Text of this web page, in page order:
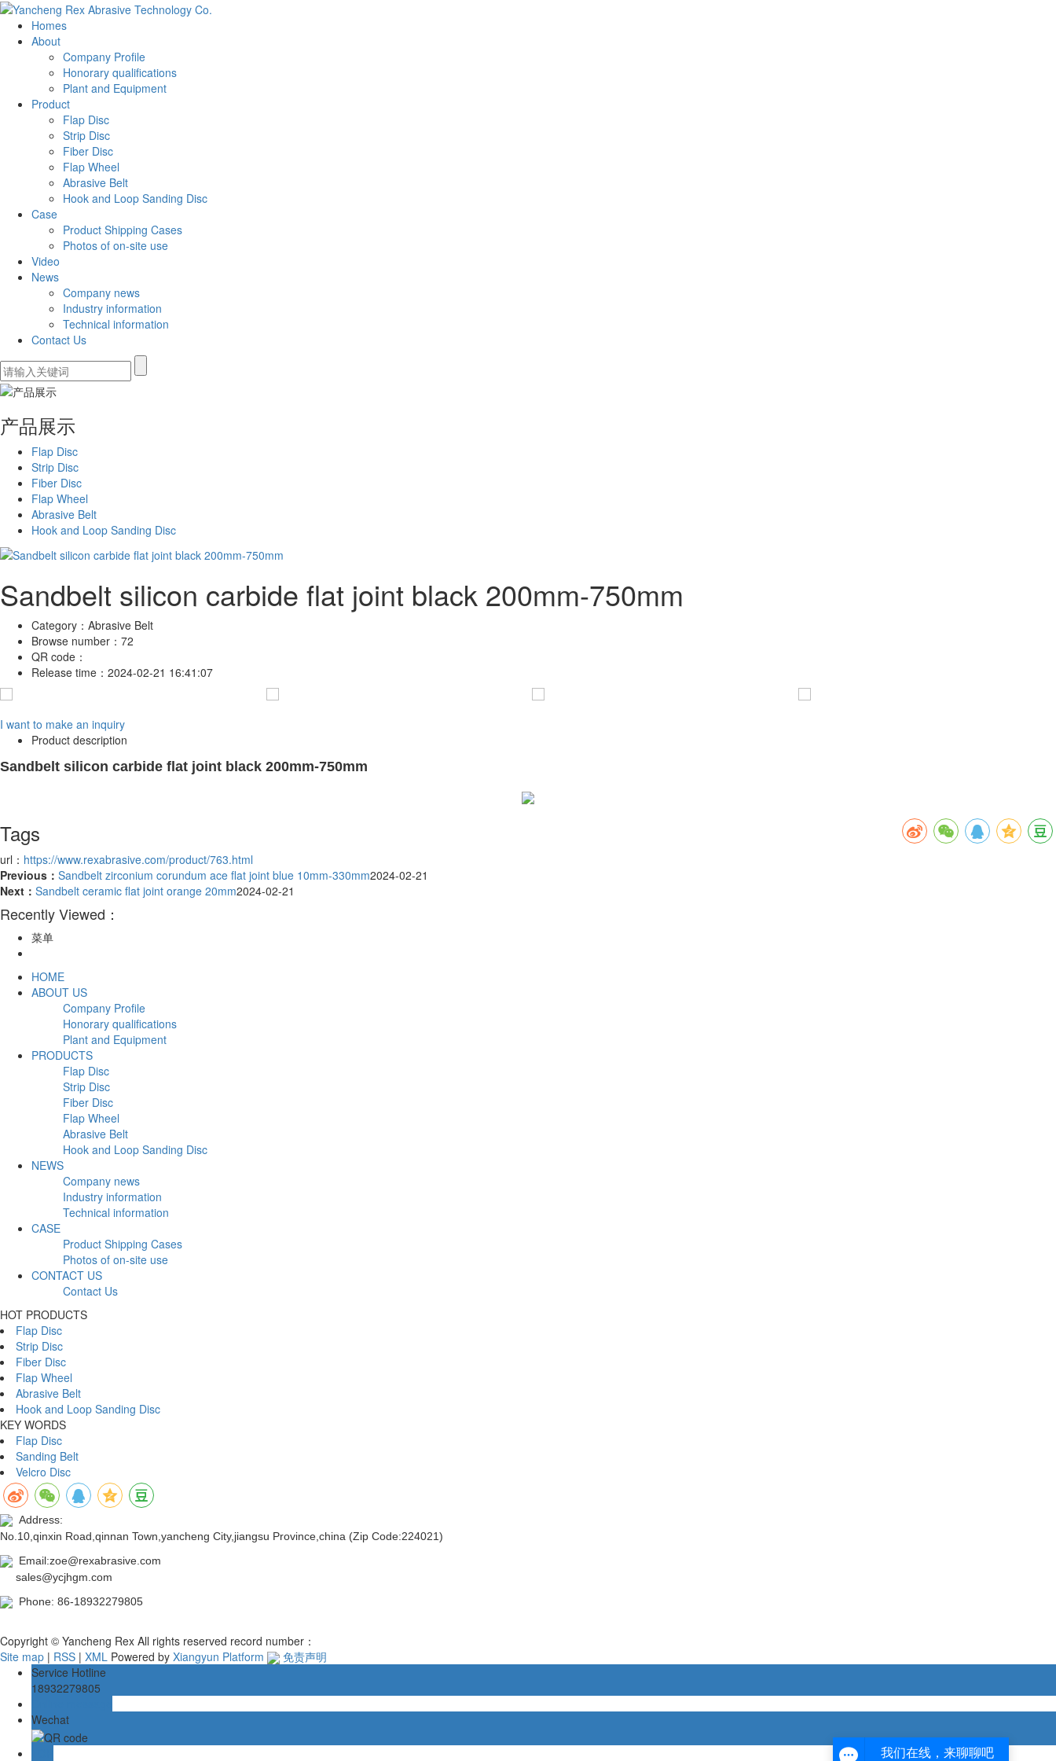
Homes
About
Company Profile
Honorary qualifications
Plant and Equipment
Product
Flap Disc
Strip Disc
Fiber Disc
Flap Wheel
Abrasive Belt
Hook and Loop Sanding Disc
Case
Product Shipping Cases
Photos of on-site use
Video
News
Company news
Industry information
Technical information
Contact Us
产品展示
Flap Disc
Strip Disc
Fiber Disc
Flap Wheel
Abrasive Belt
Hook and Loop Sanding Disc
Sandbelt silicon carbide flat joint black 200mm-750mm
Category： Abrasive Belt
Browse number： 72
QR code：
Release time： 2024-02-21 16:41:07
I want to make an inquiry
Product description
Sandbelt silicon carbide flat joint black 200mm-750mm
Tags
url： https://www.rexabrasive.com/product/763.html
Previous： Sandbelt zirconium corundum ace flat joint blue 10mm-330mm2024-02-21
Next： Sandbelt ceramic flat joint orange 20mm2024-02-21
Recently Viewed：
菜单
HOME
ABOUT US
Company Profile
Honorary qualifications
Plant and Equipment
PRODUCTS
Flap Disc
Strip Disc
Fiber Disc
Flap Wheel
Abrasive Belt
Hook and Loop Sanding Disc
NEWS
Company news
Industry information
Technical information
CASE
Product Shipping Cases
Photos of on-site use
CONTACT US
Contact Us
HOT PRODUCTS
Flap Disc
Strip Disc
Fiber Disc
Flap Wheel
Abrasive Belt
Hook and Loop Sanding Disc
KEY WORDS
Flap Disc
Sanding Belt
Velcro Disc
Address:
No.10,qinxin Road,qinnan Town,yancheng City,jiangsu Province,china (Zip Code:224021)
Email:zoe@rexabrasive.com
sales@ycjhgm.com
Phone: 86-18932279805
Copyright © Yancheng Rex All rights reserved record number：
Site map | RSS | XML Powered by Xiangyun Platform
免责声明
Service Hotline
18932279805
Wechat